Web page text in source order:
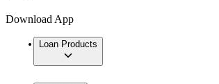
Download App
Loan Products